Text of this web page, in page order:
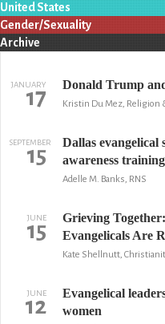
United States
Gender/Sexuality
Archive
JANUARY
17 Donald Trump
Kristin Du Mez, Religion
SEPTEMBER
15
Dallas evangelical
awareness training
Adelle M. Banks, RNS
JUNE
15
Grieving
Evangelicals Are
Kate Shellnutt,
JUNE
12
Evangelical
women